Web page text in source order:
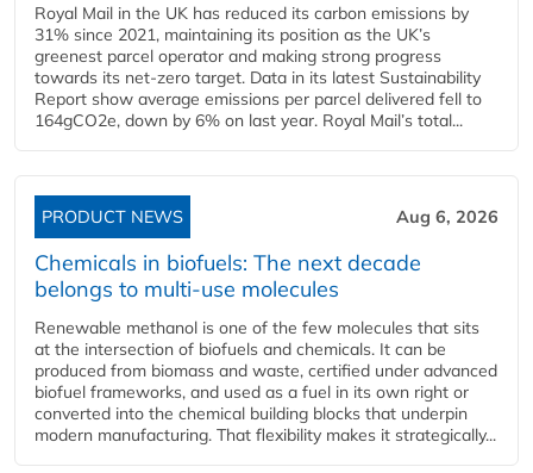
Royal Mail in the UK has reduced its carbon emissions by
31% since 2021, maintaining its position as the UK’s
greenest parcel operator and making strong progress
towards its net-zero target. Data in its latest Sustainability
Report show average emissions per parcel delivered fell to
164gCO2e, down by 6% on last year. Royal Mail’s total...
PRODUCT NEWS Aug 6, 2026
Chemicals in biofuels: The next decade
belongs to multi-use molecules
Renewable methanol is one of the few molecules that sits
at the intersection of biofuels and chemicals. It can be
produced from biomass and waste, certified under advanced
biofuel frameworks, and used as a fuel in its own right or
converted into the chemical building blocks that underpin
modern manufacturing. That flexibility makes it strategically...